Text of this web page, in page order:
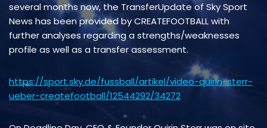
several months now, the TransferUpdate of Sky Sport
News has been provided by CREATEFOOTBALL with
further analyses regarding a strengths/weaknesses
profile as well as a transfer assessment.
https://sport.sky.de/fussball/artikel/video-quirin-sterr-
ueber-createfootball/12544292/34272